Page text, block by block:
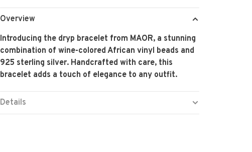
Overview
Introducing the dryp bracelet from MAOR, a stunning
combination of wine-colored African vinyl beads and
925 sterling silver. Handcrafted with care, this
bracelet adds a touch of elegance to any outfit.
Details